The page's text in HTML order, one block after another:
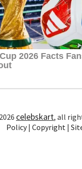
celebskart, all
Policy| Copyright|